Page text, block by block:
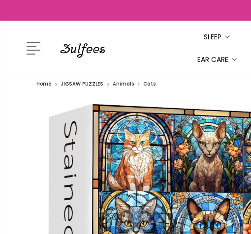
SLEEP
EAR CARE
Home JIGSAW PUZZLES Animals Cats